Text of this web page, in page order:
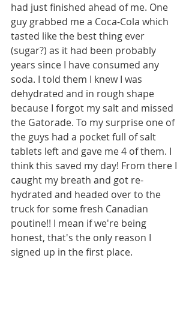
had just finished ahead of me. One
guy grabbed me a Coca-Cola which
tasted like the best thing ever
(sugar?) as it had been probably
years since I have consumed any
soda. I told them I knew I was
dehydrated and in rough shape
because I forgot my salt and missed
the Gatorade. To my surprise one of
the guys had a pocket full of salt
tablets left and gave me 4 of them. I
think this saved my day! From there I
caught my breath and got re-
hydrated and headed over to the
truck for some fresh Canadian
poutine!! I mean if we're being
honest, that's the only reason I
signed up in the first place.